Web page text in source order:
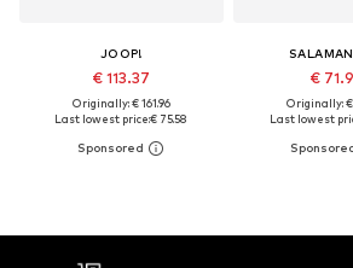
JOOP!
€ 113.37
Originally: € 161.96
Last lowest price:€ 75.58
€
Originally: €
Last lowest